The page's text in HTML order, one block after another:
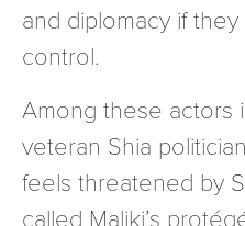
and diplomacy if
control.
Among these actors
veteran Shia
feels threatened by
called Maliki’s